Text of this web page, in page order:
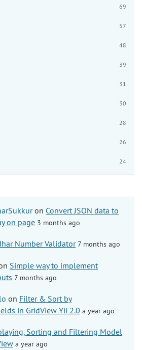
69
57
48
39
31
30
28
26
24
on Convert JSON data to
on page 3 months ago
Number Validator 7 months ago
Simple way to implement
7 months ago
on Filter & Sort by
in GridView Yii 2.0 a year ago
Sorting and Filtering Model
a year ago